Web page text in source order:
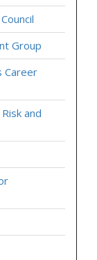
Group
Career
and